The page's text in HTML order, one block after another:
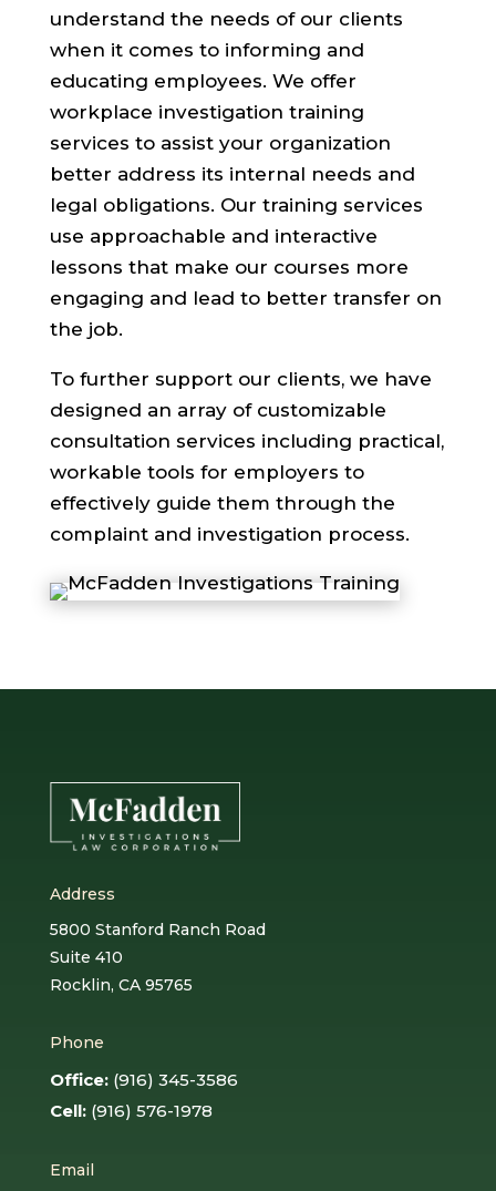
understand the needs of our clients
when it comes to informing and
educating employees. We offer
workplace investigation training
services to assist your organization
better address its internal needs and
legal obligations. Our training services
use approachable and interactive
lessons that make our courses more
engaging and lead to better transfer on
the job.
To further support our clients, we have
designed an array of customizable
consultation services including practical,
workable tools for employers to
effectively guide them through the
complaint and investigation process.
Address
5800 Stanford Ranch Road
Suite 410
Rocklin, CA 95765
Phone
Office: (916) 345-3586
Cell: (916) 576-1978
Email